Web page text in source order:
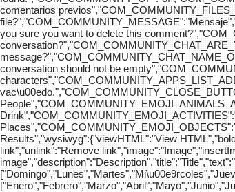
comentarios
you sure you want to delete this
conversation should not be
Results","wysiwyg":{"viewHTML":"View
link","unlink":"Remove